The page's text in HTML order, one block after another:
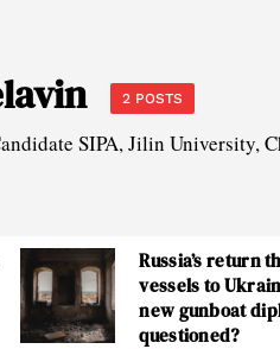
2 POSTS
SIPA, Jilin University,
Russia’s return
vessels to
new gunboat
questioned?